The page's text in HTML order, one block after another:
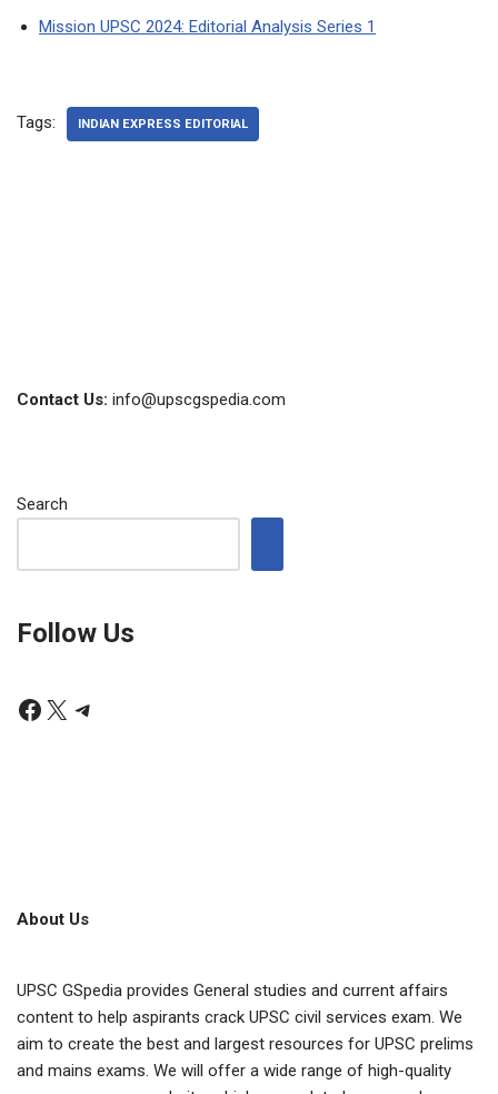
Mission UPSC 2024: Editorial Analysis Series 1
Tags: INDIAN EXPRESS EDITORIAL
Contact Us: info@upscgspedia.com
Search
Follow Us
About Us
UPSC GSpedia provides General studies and current affairs
content to help aspirants crack UPSC civil services exam. We
aim to create the best and largest resources for UPSC prelims
and mains exams. We will offer a wide range of high-quality